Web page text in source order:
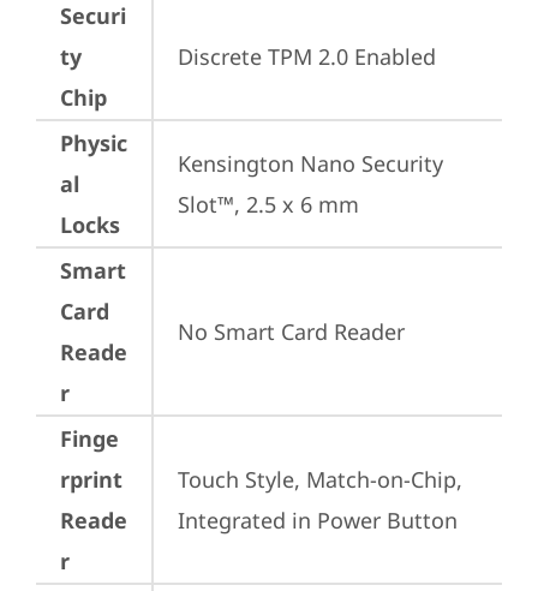
Securi
ty
Chip
Discrete TPM 2.0 Enabled
Physic
al
Locks
Kensington Nano Security
Slot™, 2.5 x 6 mm
Smart
Card
Reade
r
No Smart Card Reader
Finge
rprint
Reade
r
Touch Style, Match-on-Chip,
Integrated in Power Button